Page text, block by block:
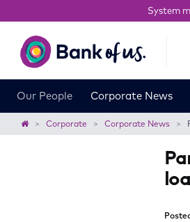
System
of
us
Our People Corporate News
Home Corporate Corporate News